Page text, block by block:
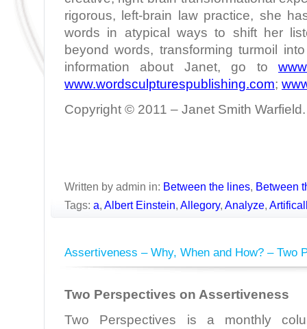
rigorous, left-brain law practice, she
words in atypical ways to shift her
beyond words, transforming turmoil
information about Janet, go to
www.wordsculpturespublishing.com;
Copyright © 2011 – Janet Smith
Written by admin in: Between the lines, Between
Tags: a, Albert Einstein, Allegory, Analyze,
Assertiveness – Why, When and How? – Two
Two Perspectives on Assertiveness
Two Perspectives is a monthly